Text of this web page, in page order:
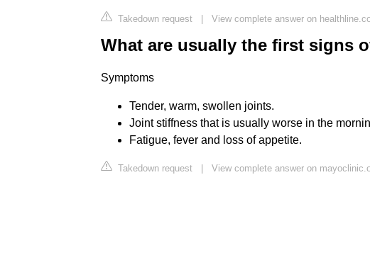
Takedown request | View complete answer on
What are usually the first signs
Symptoms
Tender, warm, swollen joints.
Joint stiffness that is usually worse in the
Fatigue, fever and loss of appetite.
Takedown request | View complete answer on